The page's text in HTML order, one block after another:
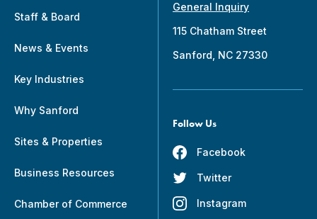
Staff & Board
News & Events
Key Industries
Why Sanford
Sites & Properties
Business Resources
Chamber of Commerce
General Inquiry
115 Chatham Street
Sanford, NC 27330
Follow Us
Facebook
Twitter
Instagram